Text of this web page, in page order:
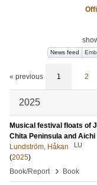
News feed
« previous 1 2
2025
Musical festival floats of
Chita Peninsula and Aichi
Lundström, Håkan
LU
(2025)
Book/Report
› Book